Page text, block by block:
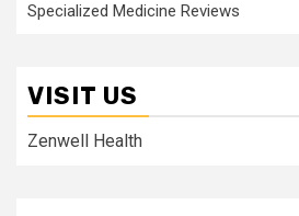
Specialized Medicine Reviews
VISIT US
Zenwell Health